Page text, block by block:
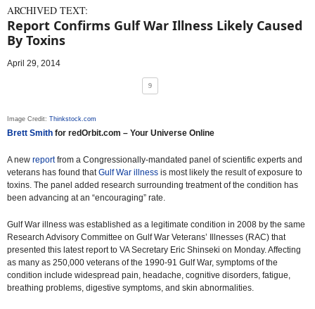
ARCHIVED TEXT:
Report Confirms Gulf War Illness Likely Caused
By Toxins
April 29, 2014
9
Image Credit: Thinkstock.com
Brett Smith for redOrbit.com – Your Universe Online
A new reportfrom a Congressionally-mandated panel of scientific experts and
veterans has found thatGulf War illness is most likely the result of exposure to
toxins. The panel added research surrounding treatment of the condition has
been advancing at an “encouraging” rate.
Gulf War illness was established as a legitimate condition in 2008 by the same
Research Advisory Committee on Gulf War Veterans’ Illnesses (RAC) that
presented this latest report to VA Secretary Eric Shinseki on Monday. Affecting
as many as 250,000 veterans of the 1990-91 Gulf War, symptoms of the
condition include widespread pain, headache, cognitive disorders, fatigue,
breathing problems, digestive symptoms, and skin abnormalities.